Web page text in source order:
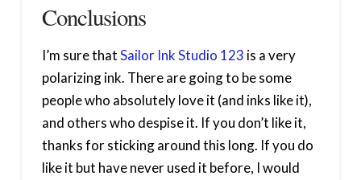
Conclusions
I’m sure thatSailor Ink Studio 123 is a very
polarizing ink. There are going to be some
people who absolutely love it (and inks like it),
and others who despise it. If you don’t like it,
thanks for sticking around this long. If you do
like it but have never used it before, I would